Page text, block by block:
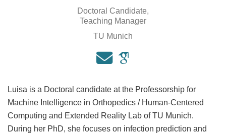
Doctoral Candidate,
Teaching Manager
TU Munich
Luisa is a Doctoral candidate at the Professorship for
Machine Intelligence in Orthopedics / Human-Centered
Computing and Extended Reality Lab of TU Munich.
During her PhD, she focuses on infection prediction and